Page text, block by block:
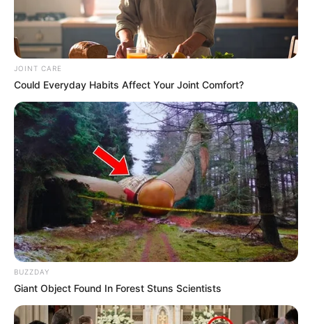
whom he married in 2021 shortly after ascending the throne.
JOINT CARE
Could Everyday Habits Affect Your Joint Comfort?
BUZZDAY
Giant Object Found In Forest Stuns Scientists